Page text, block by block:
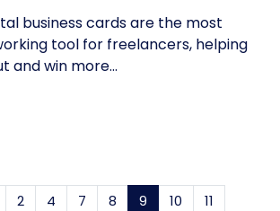
business cards are the most
tool for freelancers, helping
and win more...
2 4 7 8 9 (current)
10
11